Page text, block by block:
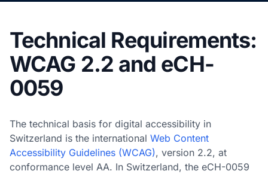
Technical Requirements:
WCAG 2.2 and eCH-
0059
The technical basis for digital accessibility in
Switzerland is the international Web Content
Accessibility Guidelines (WCAG), version 2.2, at
conformance level AA. In Switzerland, the eCH-0059